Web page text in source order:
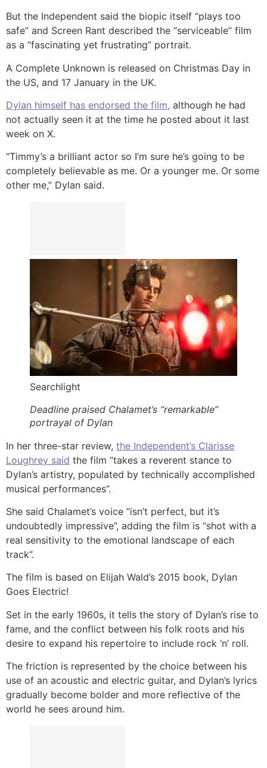
But the Independent said the biopic itself “plays too
safe” and Screen Rant described the “serviceable” film
as a “fascinating yet frustrating” portrait.
A Complete Unknown is released on Christmas Day in
the US, and 17 January in the UK.
Dylan himself has endorsed the film, although he had
not actually seen it at the time he posted about it last
week on X.
“Timmy’s a brilliant actor so I’m sure he’s going to be
completely believable as me. Or a younger me. Or some
other me,” Dylan said.
Searchlight
Deadline praised Chalamet’s “remarkable”
portrayal of Dylan
In her three-star review, the Independent’s Clarisse
Loughrey said the film “takes a reverent stance to
Dylan’s artistry, populated by technically accomplished
musical performances”.
She said Chalamet’s voice “isn’t perfect, but it’s
undoubtedly impressive”, adding the film is “shot with a
real sensitivity to the emotional landscape of each
track”.
The film is based on Elijah Wald’s 2015 book, Dylan
Goes Electric!
Set in the early 1960s, it tells the story of Dylan’s rise to
fame, and the conflict between his folk roots and his
desire to expand his repertoire to include rock ‘n’ roll.
The friction is represented by the choice between his
use of an acoustic and electric guitar, and Dylan’s lyrics
gradually become bolder and more reflective of the
world he sees around him.